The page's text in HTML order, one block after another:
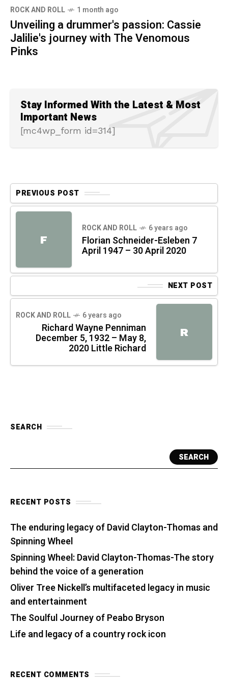
ROCK AND ROLL 1 month ago
Unveiling a drummer's passion: Cassie
Jalilie's journey with The Venomous
Pinks
Stay Informed With the Latest & Most
Important News
[mc4wp_form id=314]
PREVIOUS POST
F
ROCK AND ROLL 6 years ago
Florian Schneider-Esleben 7
April 1947 – 30 April 2020
NEXT POST
R
ROCK AND ROLL 6 years ago
Richard Wayne Penniman
December 5, 1932 – May 8,
2020 Little Richard
SEARCH
SEARCH
RECENT POSTS
The enduring legacy of David Clayton-Thomas and
Spinning Wheel
Spinning Wheel: David Clayton-Thomas-The story
behind the voice of a generation
Oliver Tree Nickell’s multifaceted legacy in music
and entertainment
The Soulful Journey of Peabo Bryson
Life and legacy of a country rock icon
RECENT COMMENTS